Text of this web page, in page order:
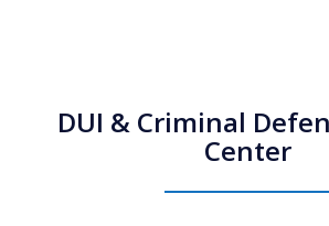
DUI & Criminal
Center